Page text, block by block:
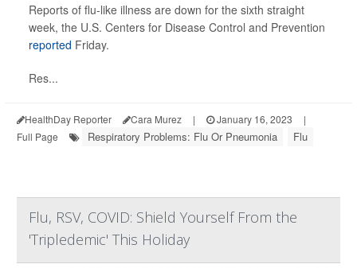
Reports of flu-like illness are down for the sixth straight
week, the U.S. Centers for Disease Control and Prevention
reported Friday.
Res...
HealthDay Reporter Cara Murez | January 16, 2023
|
Full Page
Respiratory Problems: Flu Or Pneumonia Flu
Flu, RSV, COVID: Shield Yourself From the
'Tripledemic' This Holiday